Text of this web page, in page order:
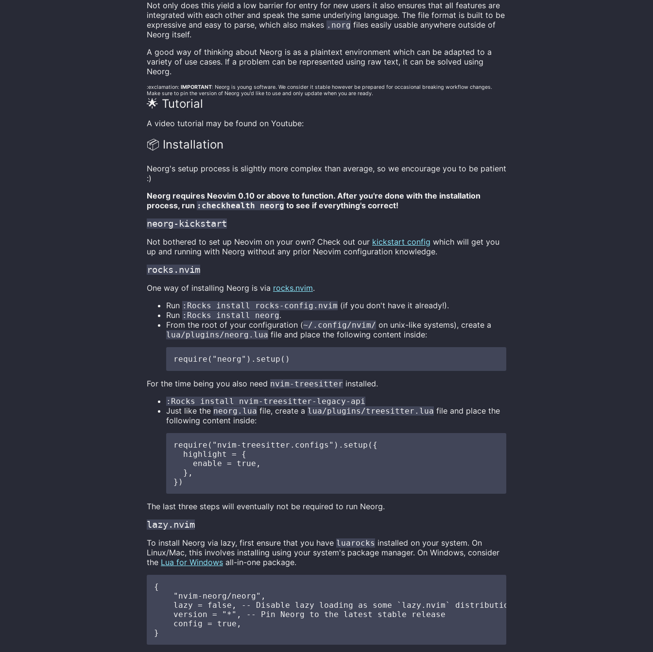
Not only does this yield a low barrier for entry for new users it also ensures that all features are
integrated with each other and speak the same underlying language. The file format is built to be
expressive and easy to parse, which also makes .norg files easily usable anywhere outside of
Neorg itself.
A good way of thinking about Neorg is as a plaintext environment which can be adapted to a
variety of use cases. If a problem can be represented using raw text, it can be solved using
Neorg.
:exclamation: IMPORTANT: Neorg is young software. We consider it stable however be prepared for occasional breaking workflow changes.
Make sure to pin the version of Neorg you'd like to use and only update when you are ready.
🌟 Tutorial
A video tutorial may be found on Youtube:
📦 Installation
Neorg's setup process is slightly more complex than average, so we encourage you to be patient
:)
Neorg requires Neovim 0.10 or above to function. After you're done with the installation
process, run :checkhealth neorg to see if everything's correct!
neorg-kickstart
Not bothered to set up Neovim on your own? Check out our kickstart config which will get you
up and running with Neorg without any prior Neovim configuration knowledge.
rocks.nvim
One way of installing Neorg is via rocks.nvim.
Run :Rocks install rocks-config.nvim (if you don't have it already!).
Run :Rocks install neorg.
From the root of your configuration (~/.config/nvim/ on unix-like systems), create a
lua/plugins/neorg.lua file and place the following content inside:
For the time being you also need nvim-treesitter installed.
:Rocks install nvim-treesitter-legacy-api
Just like the neorg.lua file, create a lua/plugins/treesitter.lua file and place the
following content inside:
require("nvim-treesitter.configs").setup({
  highlight = {
    enable = true,
  },
The last three steps will eventually not be required to run Neorg.
lazy.nvim
To install Neorg via lazy, first ensure that you have luarocks installed on your system. On
Linux/Mac, this involves installing using your system's package manager. On Windows, consider
the Lua for Windows all-in-one package.
{
    "nvim-neorg/neorg",
lazy = false, -- Disable lazy loading as some `lazy.nvim` distributions set `lazy = true` by
    version = "*", -- Pin Neorg to the latest stable release
    config = true,